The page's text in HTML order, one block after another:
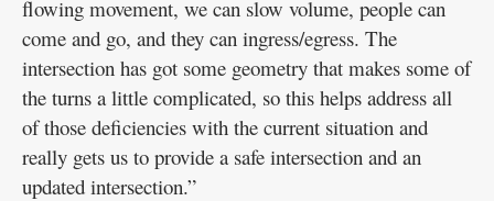
flowing movement, we can slow volume, people can
come and go, and they can ingress/egress. The
intersection has got some geometry that makes some of
the turns a little complicated, so this helps address all
of those deficiencies with the current situation and
really gets us to provide a safe intersection and an
updated intersection.”